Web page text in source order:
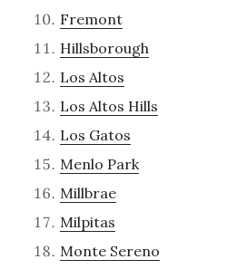
Fremont
Hillsborough
Los Altos
Los Altos Hills
Los Gatos
Menlo Park
Millbrae
Milpitas
Monte Sereno